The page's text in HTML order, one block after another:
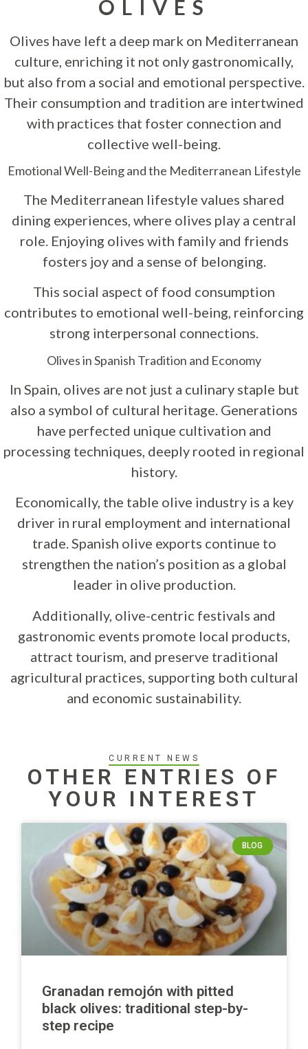
OLIVES
Olives have left a deep mark on Mediterranean
culture, enriching it not only gastronomically,
but also from a social and emotional perspective.
Their consumption and tradition are intertwined
with practices that foster connection and
collective well-being.
Emotional Well-Being and the Mediterranean Lifestyle
The Mediterranean lifestyle values shared
dining experiences, where olives play a central
role. Enjoying olives with family and friends
fosters joy and a sense of belonging.
This social aspect of food consumption
contributes to emotional well-being, reinforcing
strong interpersonal connections.
Olives in Spanish Tradition and Economy
In Spain, olives are not just a culinary staple but
also a symbol of cultural heritage. Generations
have perfected unique cultivation and
processing techniques, deeply rooted in regional
history.
Economically, the table olive industry is a key
driver in rural employment and international
trade. Spanish olive exports continue to
strengthen the nation’s position as a global
leader in olive production.
Additionally, olive-centric festivals and
gastronomic events promote local products,
attract tourism, and preserve traditional
agricultural practices, supporting both cultural
and economic sustainability.
CURRENT NEWS
OTHER ENTRIES OF
YOUR INTEREST
BLOG
Granadan remojón with pitted
black olives: traditional step-by-
step recipe